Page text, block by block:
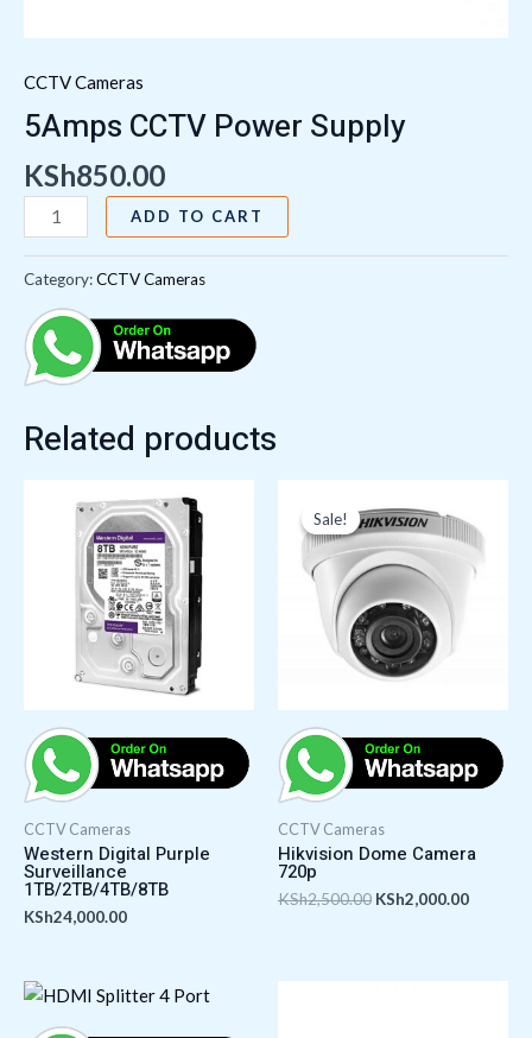
CCTV Cameras
5Amps CCTV Power Supply
KSh850.00
ADD TO CART
Category:CCTV Cameras
Related products
CCTV Cameras
Western Digital Purple
Surveillance
1TB/2TB/4TB/8TB
KSh24,000.00
Sale!
Sale!
CCTV Cameras
Hikvision Dome Camera
720p
KSh2,500.00
price
was:
KSh2,500.00.
KSh2,000.00
is: